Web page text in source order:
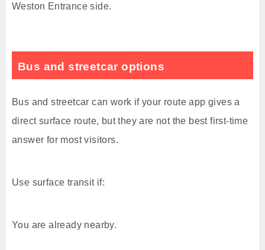
Weston Entrance side.
Bus and streetcar options
Bus and streetcar can work if your route app gives a
direct surface route, but they are not the best first-time
answer for most visitors.
Use surface transit if:
You are already nearby.